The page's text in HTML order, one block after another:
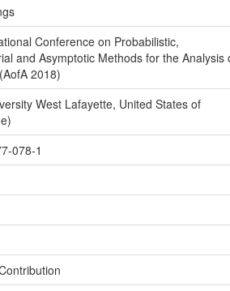
Conference on Probabilistic,
and Asymptotic Methods for the Analysis
2018)
West Lafayette, United States of
078-1